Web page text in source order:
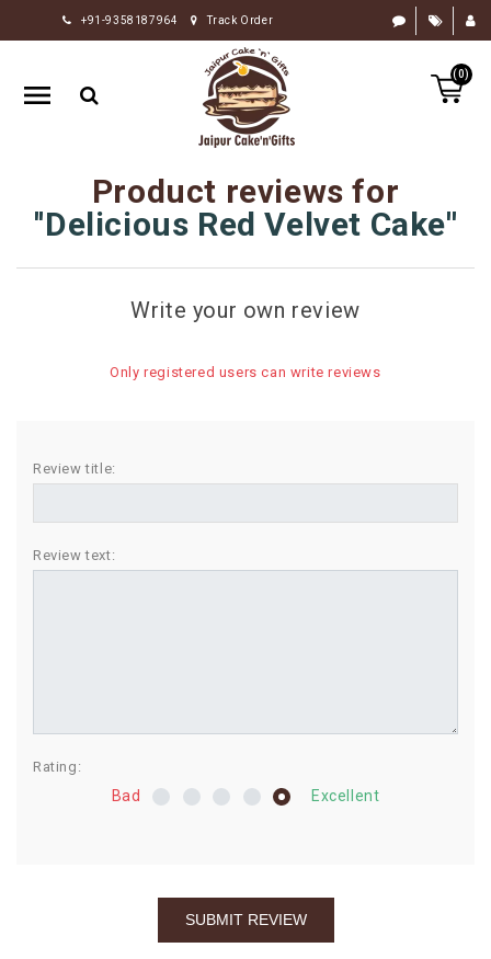
+91-9358187964 Track Order
(0)
HOME
RAKHI
GIFTS
FLOWERS
CHOCOLATE
SWEETS
BIRTHDAY
COMBO
Product reviews for
Delicious Red Velvet Cake
Write your own review
Only registered users can write reviews
Review title:
Review text:
Rating:
Bad Excellent